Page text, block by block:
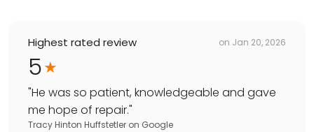
Highest rated review on Jan 20, 2026
5
"He was so patient, knowledgeable and gave
me hope of repair."
Tracy Hinton Huffstetler on Google